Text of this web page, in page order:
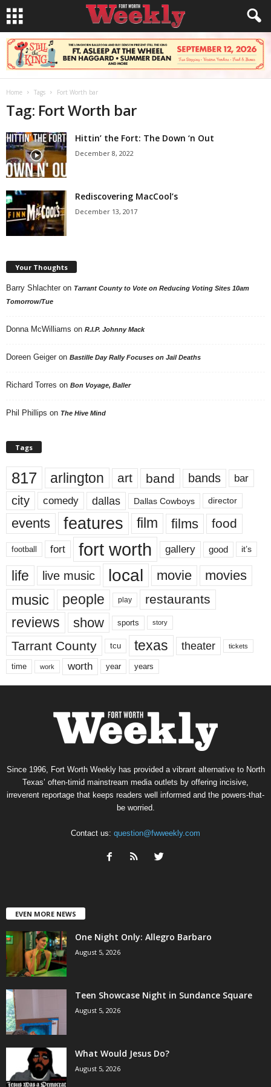
Home Tags Fort Worth bar
Tag: Fort Worth bar
Hittin’ the Fort: The Down ‘n Out
December 8, 2022
Rediscovering MacCool’s
December 13, 2017
Your Thoughts
Barry Shlachter on Tarrant County to Vote on Reducing Voting Sites 10am
Tomorrow/Tue
Donna McWilliams on R.I.P. Johnny Mack
Doreen Geiger on Bastille Day Rally Focuses on Jail Deaths
Richard Torres on Bon Voyage, Baller
Phil Phillips on The Hive Mind
Tags
817 arlington art band bands bar
city comedy dallas Dallas Cowboys director
events features film films food
football fort fort worth gallery good it’s
life live music local movie movies
music people play restaurants
reviews show sports story
Tarrant County tcu texas theater tickets
time work worth year years
Since 1996, Fort Worth Weekly has provided a vibrant alternative to North
Texas’ often-timid mainstream media outlets by offering incisive,
irreverent reportage that keeps readers well informed and the powers-that-
be worried.
Contact us: question@fwweekly.com
EVEN MORE NEWS
One Night Only: Allegro Barbaro
August 5, 2026
Teen Showcase Night in Sundance Square
August 5, 2026
What Would Jesus Do?
August 5, 2026